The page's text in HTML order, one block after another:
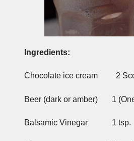
Ingredients:
Chocolate ice cream 2
Beer (dark or amber) 1
Balsamic Vinegar 1 tsp.